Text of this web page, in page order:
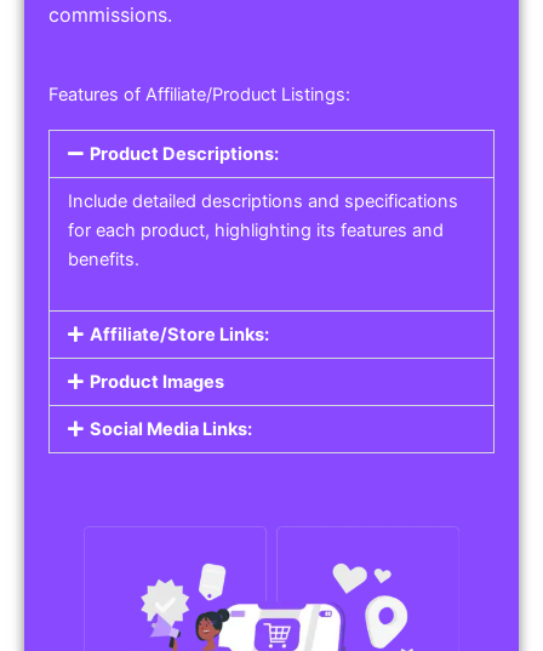
commissions.
Features of Affiliate/Product Listings:
Product Descriptions:
Include detailed descriptions and specifications
for each product, highlighting its features and
benefits.
Affiliate/Store Links:
Product Images
Social Media Links: